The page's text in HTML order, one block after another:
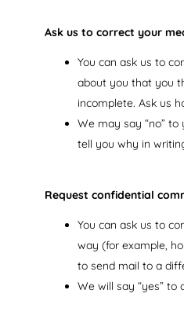
Ask us to correct your
You can ask us to
about you that you
incomplete. Ask us
We may say “no” to
tell you why in
Request confidential
You can ask us to
way (for example,
to send mail to a
We will say “yes” to